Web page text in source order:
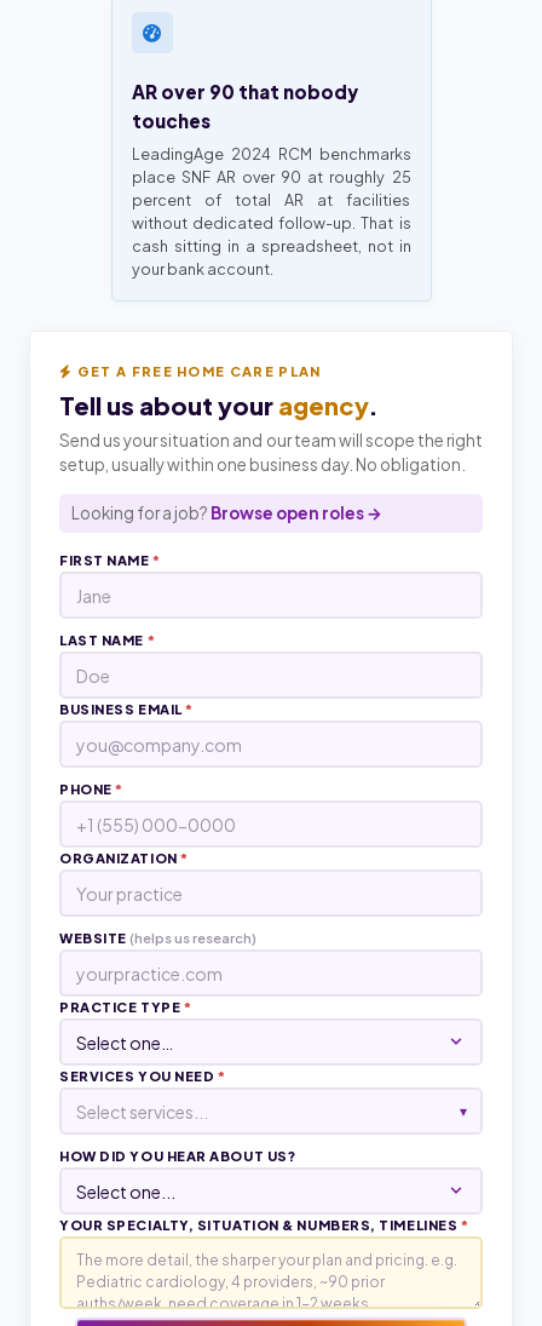
AR over 90 that nobody
touches
LeadingAge 2024 RCM benchmarks
place SNF AR over 90 at roughly 25
percent of total AR at facilities
without dedicated follow-up. That is
cash sitting in a spreadsheet, not in
your bank account.
GET A FREE HOME CARE PLAN
Tell us about your agency.
Send us your situation and our team will scope the right
setup, usually within one business day. No obligation.
Looking for a job? Browse open roles →
FIRST NAME*
LAST NAME *
BUSINESS EMAIL*
PHONE*
ORGANIZATION*
WEBSITE (helps us research)
PRACTICE TYPE *
SERVICES YOU NEED *
Select services... ▾
HOW DID YOU HEAR ABOUT US?
YOUR SPECIALTY, SITUATION & NUMBERS, TIMELINES *